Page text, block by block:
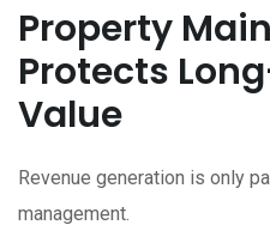
Property
Protects
Value
Revenue generation is only
management.